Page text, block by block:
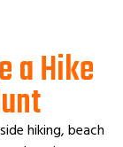
a Hike
hiking, beach